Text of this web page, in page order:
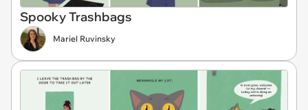
Spooky Trashbags
Mariel Ruvinsky